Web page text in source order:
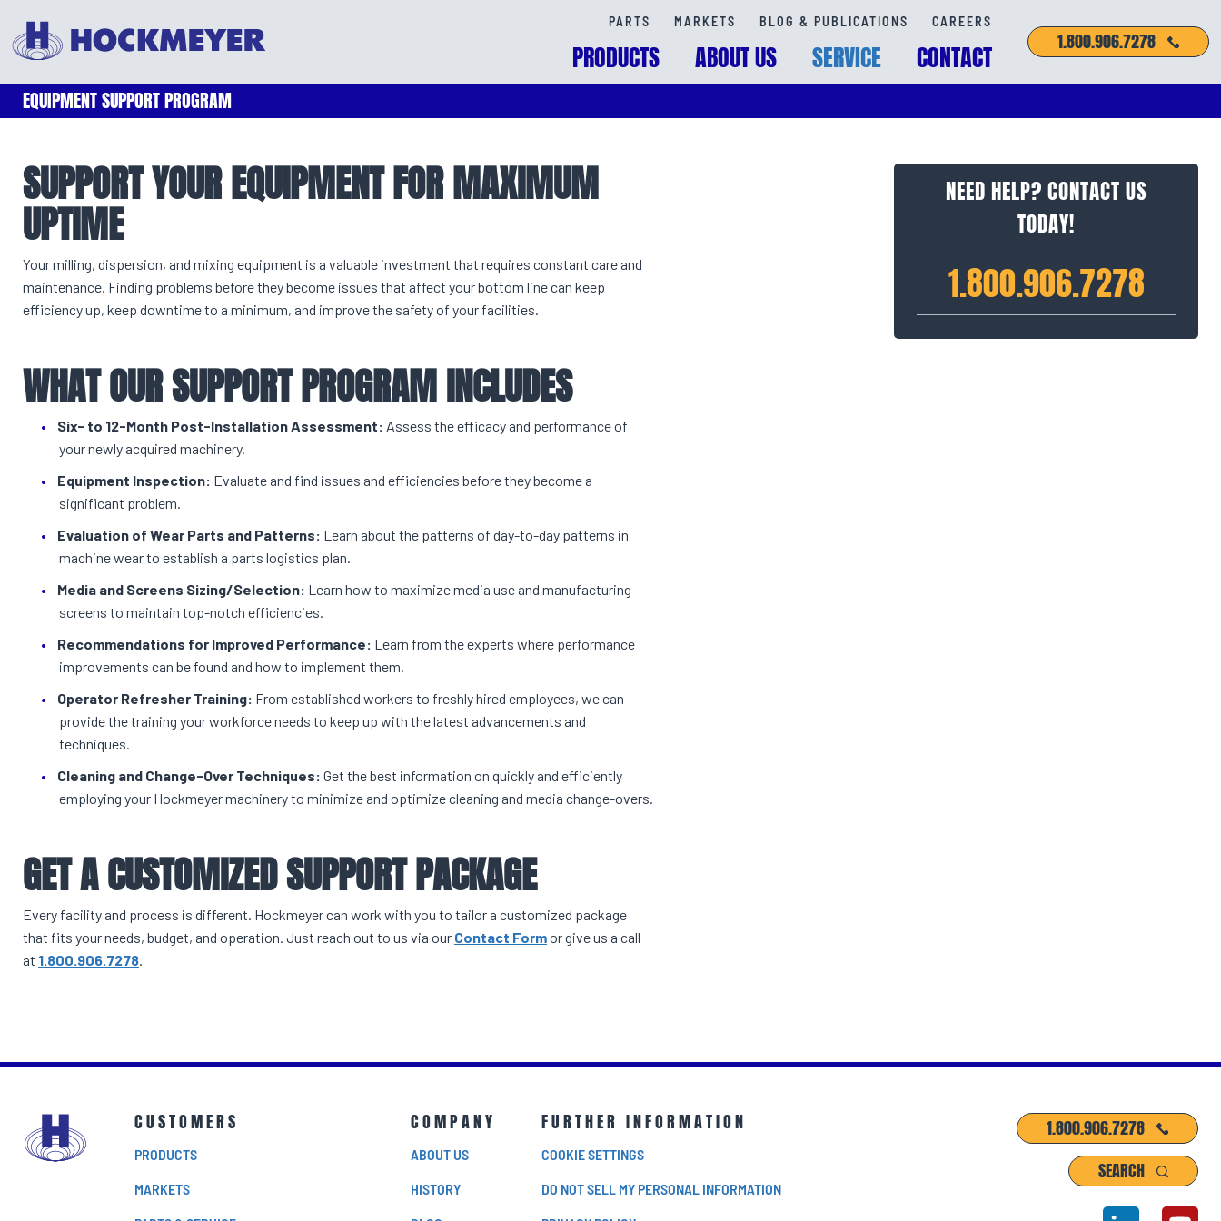
PARTS MARKETS BLOG & PUBLICATIONS CAREERS
PRODUCTS ABOUT US SERVICE CONTACT 1.800.906.7278
EQUIPMENT SUPPORT PROGRAM
SUPPORT YOUR EQUIPMENT FOR MAXIMUM
UPTIME
Your milling, dispersion, and mixing equipment is a valuable investment that requires constant care and
maintenance. Finding problems before they become issues that affect your bottom line can keep
efficiency up, keep downtime to a minimum, and improve the safety of your facilities.
WHAT OUR SUPPORT PROGRAM INCLUDES
Six- to 12-Month Post-Installation Assessment: Assess the efficacy and performance of
your newly acquired machinery.
Equipment Inspection: Evaluate and find issues and efficiencies before they become a
significant problem.
Evaluation of Wear Parts and Patterns: Learn about the patterns of day-to-day patterns in
machine wear to establish a parts logistics plan.
Media and Screens Sizing/Selection: Learn how to maximize media use and manufacturing
screens to maintain top-notch efficiencies.
Recommendations for Improved Performance: Learn from the experts where performance
improvements can be found and how to implement them.
Operator Refresher Training: From established workers to freshly hired employees, we can
provide the training your workforce needs to keep up with the latest advancements and
techniques.
Cleaning and Change-Over Techniques: Get the best information on quickly and efficiently
employing your Hockmeyer machinery to minimize and optimize cleaning and media change-overs.
GET A CUSTOMIZED SUPPORT PACKAGE
Every facility and process is different. Hockmeyer can work with you to tailor a customized package
that fits your needs, budget, and operation. Just reach out to us via our Contact Formor give us a call
at 1.800.906.7278.
NEED HELP? CONTACT US
TODAY!
1.800.906.7278
CUSTOMERS
PRODUCTS
MARKETS
COMPANY
ABOUT US
HISTORY
FURTHER INFORMATION
COOKIE SETTINGS
DO NOT SELL MY PERSONAL INFORMATION
1.800.906.7278
SEARCH